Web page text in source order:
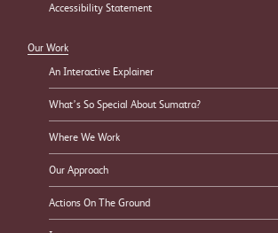
Accessibility Statement
Our Work
An Interactive Explainer
What’s So Special About Sumatra?
Where We Work
Our Approach
Actions On The Ground